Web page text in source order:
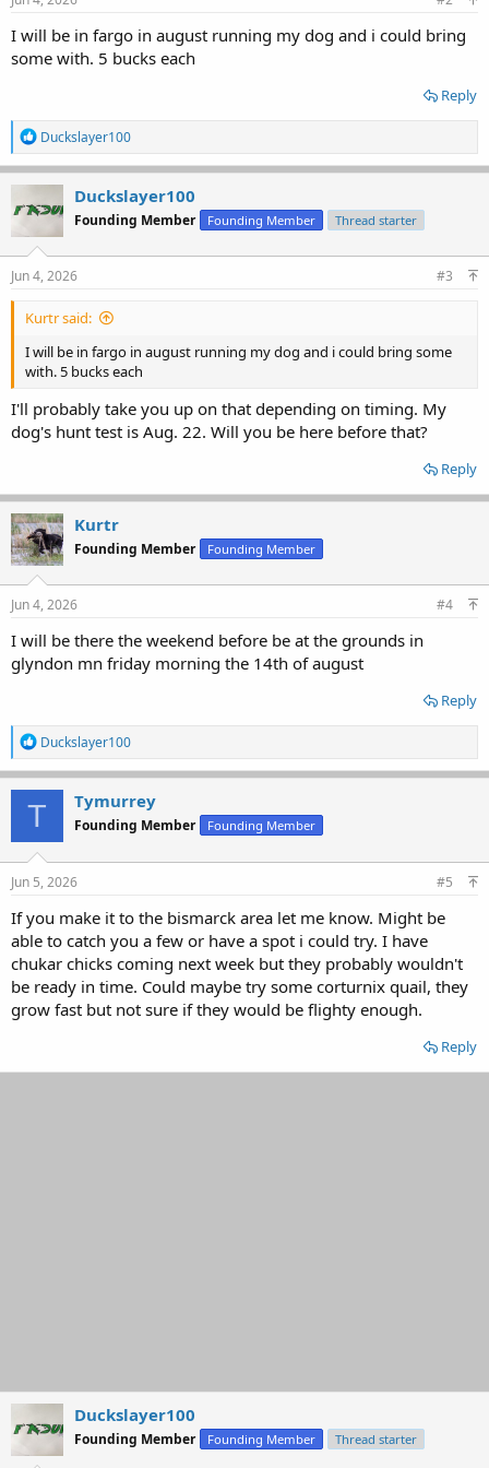
I will be in fargo in august running my dog and i could bring
some with. 5 bucks each
Reply
R
e
a
c
t
o
n
s
Duckslayer100
Duckslayer100
Founding Member Founding Member Thread starter
Jun 4, 2026 #3
Kurtr said:
I will be in fargo in august running my dog and i could bring some
with. 5 bucks each
I'll probably take you up on that depending on timing. My
dog's hunt test is Aug. 22. Will you be here before that?
Reply
Kurtr
Founding Member Founding Member
Jun 4, 2026 #4
I will be there the weekend before be at the grounds in
glyndon mn friday morning the 14th of august
Reply
R
e
a
c
t
o
n
Duckslayer100
T Tymurrey
Founding Member Founding Member
Jun 5, 2026 #5
If you make it to the bismarck area let me know. Might be
able to catch you a few or have a spot i could try. I have
chukar chicks coming next week but they probably wouldn't
be ready in time. Could maybe try some corturnix quail, they
grow fast but not sure if they would be flighty enough.
Reply
Duckslayer100
Founding Member Founding Member Thread starter